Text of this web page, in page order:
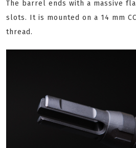
The barrel ends with a massive
slots. It is mounted on a 14 mm
thread.